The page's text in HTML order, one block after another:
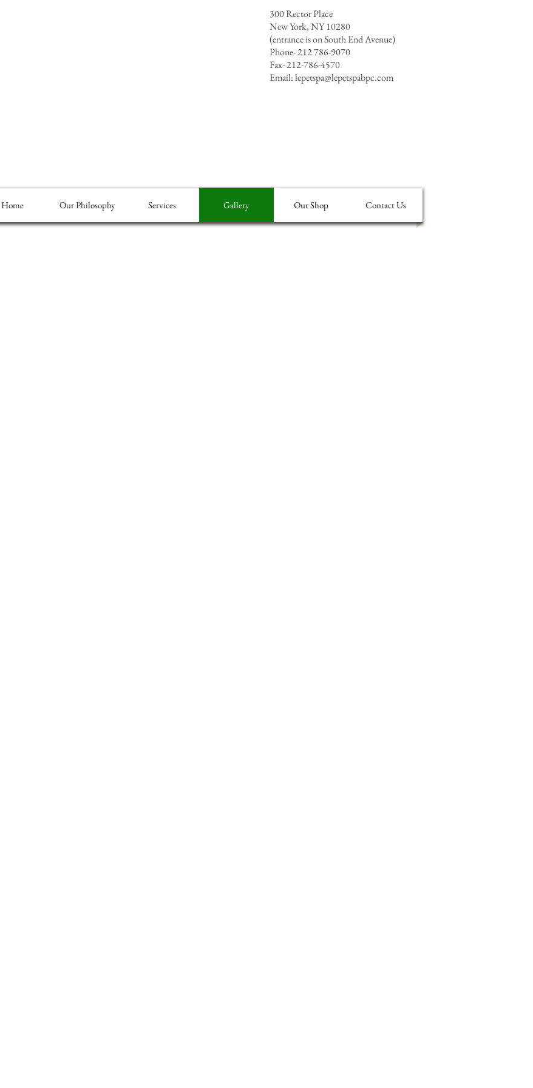
Home Our Philosophy Services Gallery Our Shop Contact Us
300 Rector Place
New York, NY 10280
(entrance is on South End Avenue)
Phone- 212 786-9070
Fax- 212-786-4570
Email:lepetspa@lepetspabpc.com